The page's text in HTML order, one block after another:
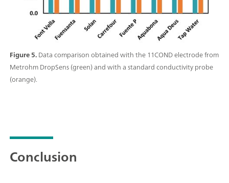
Figure 5.Data comparison obtained with the 11COND electrode from
Metrohm DropSens (green) and with a standard conductivity probe
(orange).
Conclusion